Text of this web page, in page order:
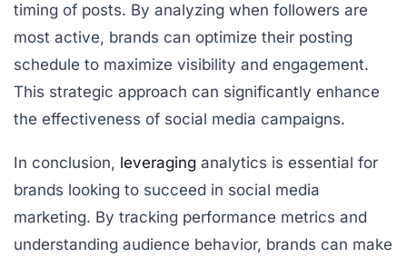
timing of posts. By analyzing when followers are
most active, brands can optimize their posting
schedule to maximize visibility and engagement.
This strategic approach can significantly enhance
the effectiveness of social media campaigns.
In conclusion, leveraging analytics is essential for
brands looking to succeed in social media
marketing. By tracking performance metrics and
understanding audience behavior, brands can make